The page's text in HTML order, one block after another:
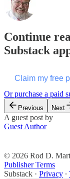
Continue
Substack
Claim my free
Or purchase a paid
Previous Next
A guest post by
Guest Author
© 2026 Rod D.
Publisher Terms
Substack · Privacy ∙